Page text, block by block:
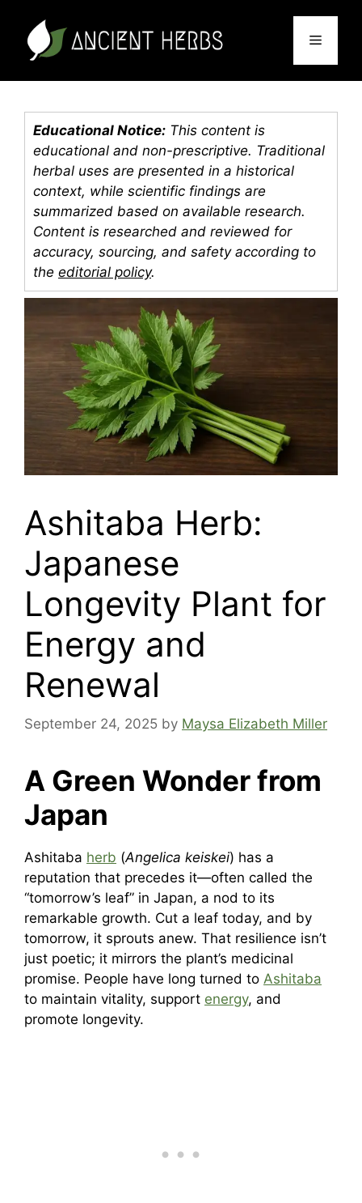
content
Menu
Educational Notice: This content is
educational and non-prescriptive. Traditional
herbal uses are presented in a historical
context, while scientific findings are
summarized based on available research.
Content is researched and reviewed for
accuracy, sourcing, and safety according to
the editorial policy.
Ashitaba Herb:
Japanese
Longevity Plant for
Energy and
Renewal
September 24, 2025 by Maysa Elizabeth Miller
A Green Wonder from
Japan
Ashitaba herb (Angelica keiskei) has a
reputation that precedes it—often called the
“tomorrow’s leaf” in Japan, a nod to its
remarkable growth. Cut a leaf today, and by
tomorrow, it sprouts anew. That resilience isn’t
just poetic; it mirrors the plant’s medicinal
promise. People have long turned to Ashitaba
to maintain vitality, support energy, and
promote longevity.